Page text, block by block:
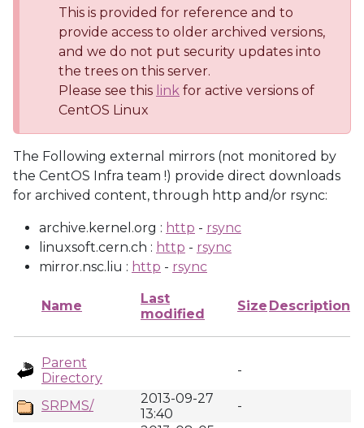
This is provided for reference and to
provide access to older archived versions,
and we do not put security updates into
the trees on this server.
Please see this link for active versions of
CentOS Linux
The Following external mirrors (not monitored by
the CentOS Infra team !) provide direct downloads
for archived content, through http and/or rsync:
archive.kernel.org : http - rsync
linuxsoft.cern.ch : http - rsync
mirror.nsc.liu : http - rsync
Name
Last
modified
Size Description
Parent
Directory
-
SRPMS/
2013-09-27
13:40
-